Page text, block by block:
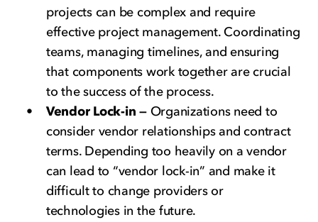
projects can be complex and require
effective project management. Coordinating
teams, managing timelines, and ensuring
that components work together are crucial
to the success of the process.
Vendor Lock-in — Organizations need to
consider vendor relationships and contract
terms. Depending too heavily on a vendor
can lead to “vendor lock-in” and make it
difficult to change providers or
technologies in the future.